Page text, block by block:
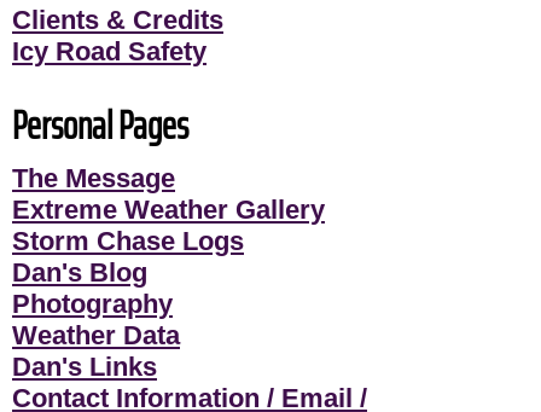
Clients & Credits
Icy Road Safety
Personal Pages
The Message
Extreme Weather Gallery
Storm Chase Logs
Dan's Blog
Photography
Weather Data
Dan's Links
Contact Information / Email /